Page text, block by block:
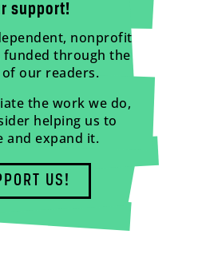
support!
nonprofit
funded through the
our readers.
the work we do,
helping us to
and expand it.
US!